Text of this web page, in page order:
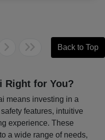
Back to Top
Right for You?
means investing in a
features, intuitive
experience. These
a wide range of needs,